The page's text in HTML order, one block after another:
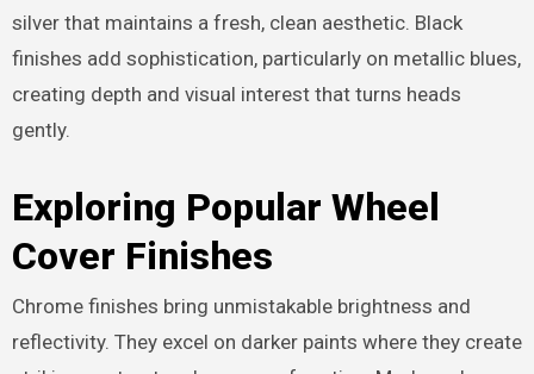
silver that maintains a fresh, clean aesthetic. Black
finishes add sophistication, particularly on metallic blues,
creating depth and visual interest that turns heads
gently.
Exploring Popular Wheel
Cover Finishes
Chrome finishes bring unmistakable brightness and
reflectivity. They excel on darker paints where they create